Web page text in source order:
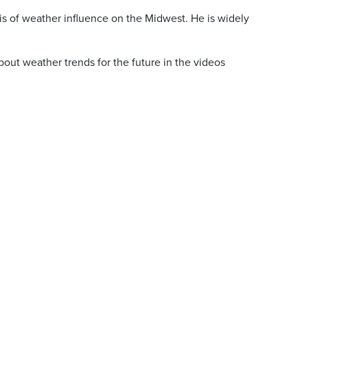
of weather influence on the Midwest. He is widely
weather trends for the future in the videos